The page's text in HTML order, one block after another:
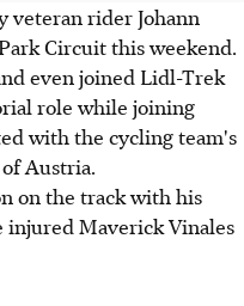
veteran rider Johann
Circuit this weekend.
even joined Lidl-Trek
role while joining
with the cycling team's
Austria.
on the track with his
Maverick Vinales